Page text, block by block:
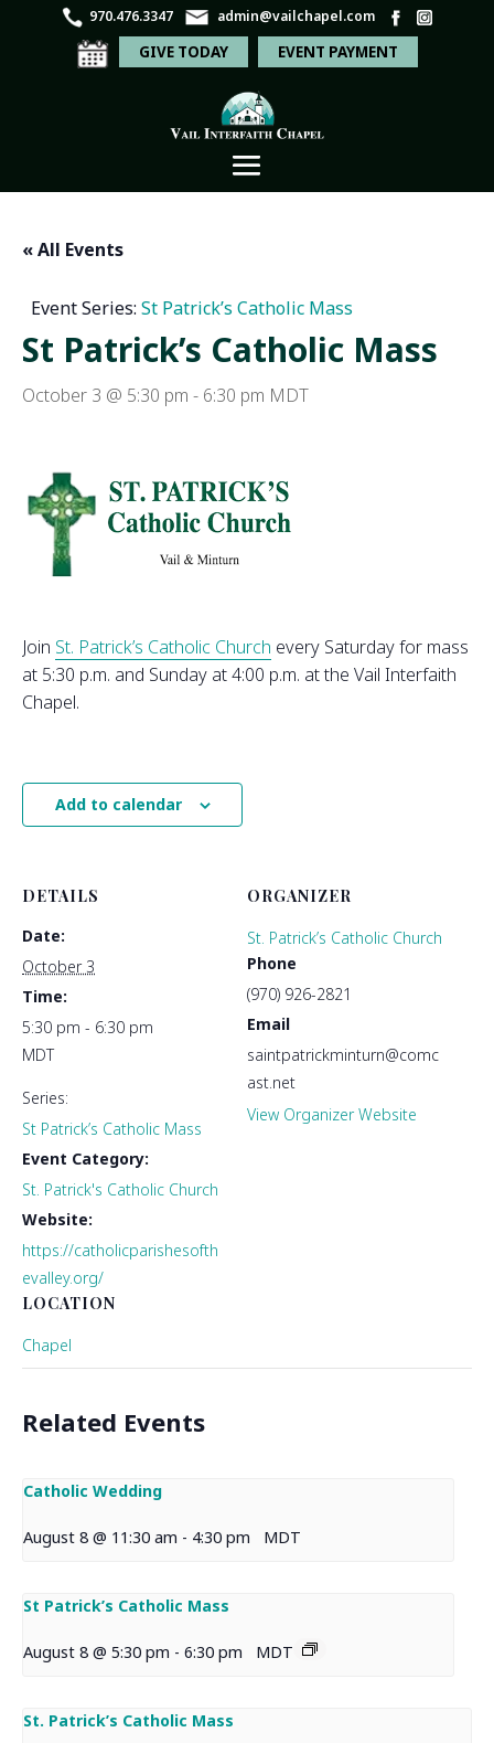
970.476.3347 admin@vailchapel.com
GIVE TODAY EVENT PAYMENT
« All Events
Event Series: St Patrick’s Catholic Mass
St Patrick’s Catholic Mass
October 3 @ 5:30 pm - 6:30 pm MDT
Join St. Patrick’s Catholic Church every Saturday for mass
at 5:30 p.m. and Sunday at 4:00 p.m. at the Vail Interfaith
Chapel.
Add to calendar
DETAILS
Date:
October 3
Time:
5:30 pm - 6:30 pm
MDT
Series:
St Patrick’s Catholic Mass
Event Category:
St. Patrick's Catholic Church
Website:
https://catholicparishesofth
evalley.org/
LOCATION
Chapel
ORGANIZER
St. Patrick’s Catholic Church
Phone
(970) 926-2821
Email
saintpatrickminturn@comc
ast.net
View Organizer Website
Related Events
Catholic Wedding
August 8 @ 11:30 am - 4:30 pm MDT
St Patrick’s Catholic Mass
August 8 @ 5:30 pm - 6:30 pm MDT
St. Patrick’s Catholic Mass